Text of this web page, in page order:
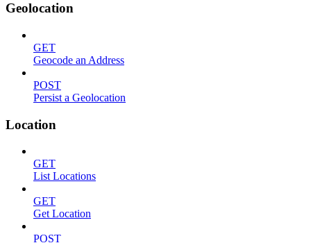
Geolocation
GET
Geocode an Address
POST
Persist a Geolocation
Location
GET
List Locations
GET
Get Location
POST